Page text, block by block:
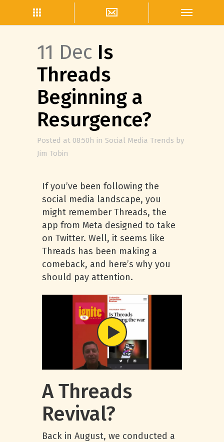
11 Dec Is
Threads
Beginning a
Resurgence?
Posted at 08:50h in Social Media Trends by
Jim Tobin
If you’ve been following the
social media landscape, you
might remember Threads, the
app from Meta designed to take
on Twitter. Well, it seems like
Threads has been making a
comeback, and here’s why you
should pay attention.
A Threads
Revival?
Back in August, we conducted a